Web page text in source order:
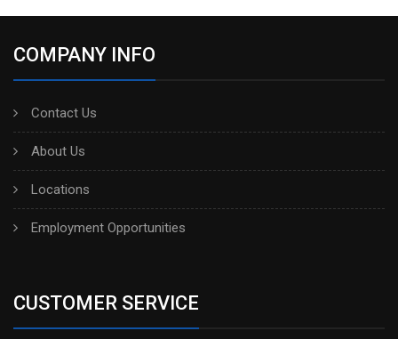
COMPANY INFO
Contact Us
About Us
Locations
Employment Opportunities
CUSTOMER SERVICE